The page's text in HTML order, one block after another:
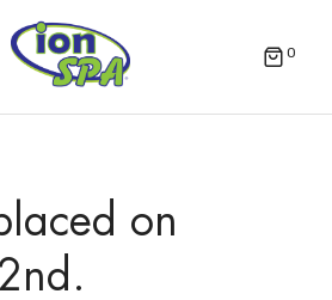
0
on